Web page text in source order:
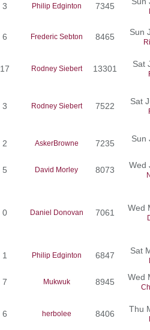
3 Philip Edginton 7345
6 Frederic Sebton 8465 Sun
17 Rodney Siebert 13301 Sat
3 Rodney Siebert 7522 Sat
2 AskerBrowne 7235 Sun
5 David Morley 8073 Wed
0 Daniel Donovan 7061 Wed
1 Philip Edginton 6847 Sat
7 Mukwuk 8945 Wed
6 herbolee 8406 Thu